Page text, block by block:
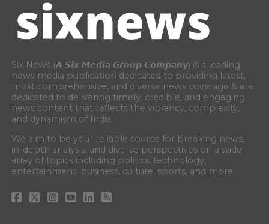
Six News (𝘼 𝙎𝙞𝙭 𝙈𝙚𝙙𝙞𝙖 𝙂𝙧𝙤𝙪𝙥 𝘾𝙤𝙢𝙥𝙖𝙣𝙮) is a leading
news media publication dedicated to providing latest,
most comprehensive, and diverse news coverage & are
dedicated to delivering timely, credible, and engaging
news content that reflects the vibrancy, complexity,
and dynamism of India.
We aim to be your reliable source for breaking news,
in-depth analysis, and diverse perspectives on a wide
array of topics including politics, technology,
entertainment, business, culture, sports, and more.